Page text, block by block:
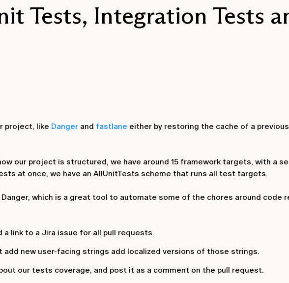
Tests, Integration Tests
project, like Danger and fastlane either by restoring the cache of a
our project is structured, we have around 15 framework targets, with a
at once, we have an AllUnitTests scheme that runs all test targets.
which is a great tool to automate some of the chores around code
a link to a Jira issue for all pull requests.
add new user-facing strings add localized versions of those strings.
our tests coverage, and post it as a comment on the pull request.